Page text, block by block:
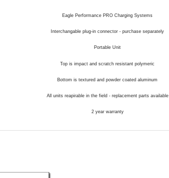
Eagle Performance PRO Charging Systems
Interchangable plug-in connector - purchase separately
Portable Unit
Top is impact and scratch resistant polymeric
Bottom is textured and powder coated aluminum
All units reapirable in the field - replacement parts available
2 year warranty